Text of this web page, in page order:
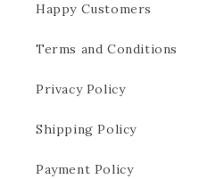
Happy Customers
Terms and Conditions
Privacy Policy
Shipping Policy
Payment Policy